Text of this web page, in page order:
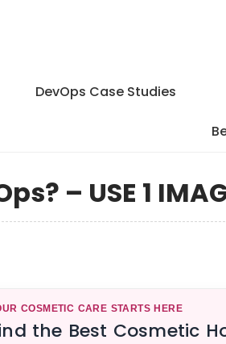
DevOps Case Studies
– USE 1
COSMETIC CARE STARTS HERE
the Best Cosmetic